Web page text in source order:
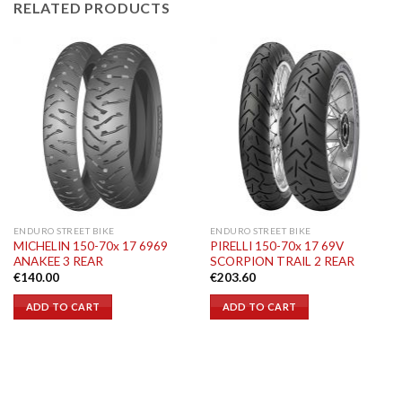
RELATED PRODUCTS
ENDURO STREET BIKE
MICHELIN 150-70x 17 6969
ANAKEE 3 REAR
€140.00
ADD TO CART
ENDURO STREET BIKE
PIRELLI 150-70x 17 69V
SCORPION TRAIL 2 REAR
€203.60
ADD TO CART